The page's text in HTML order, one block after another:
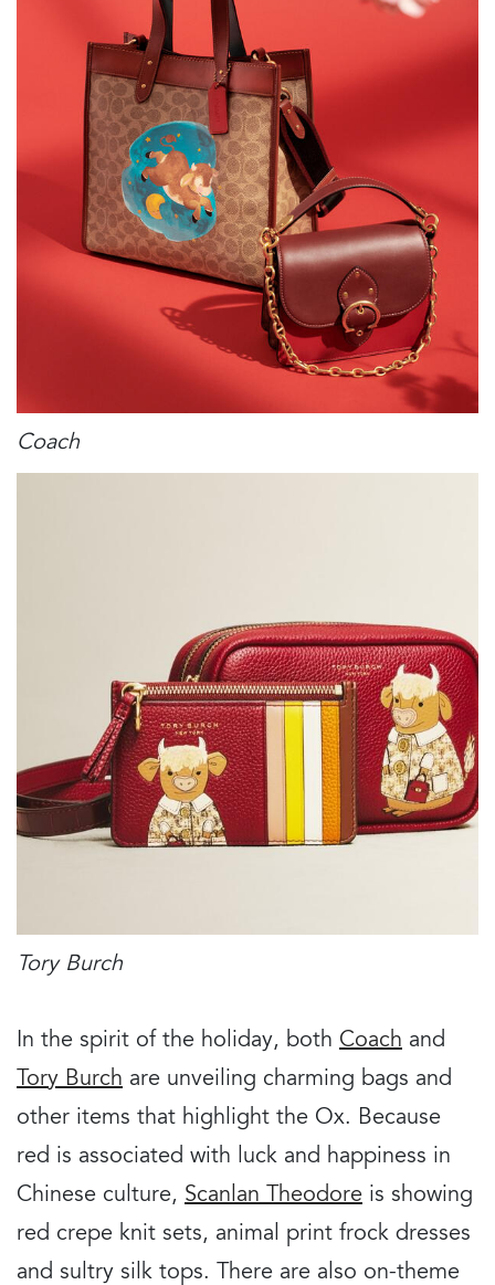
Coach
Tory Burch
In the spirit of the holiday, both Coach and
Tory Burch are unveiling charming bags and
other items that highlight the Ox. Because
red is associated with luck and happiness in
Chinese culture, Scanlan Theodore is showing
red crepe knit sets, animal print frock dresses
and sultry silk tops. There are also on-theme